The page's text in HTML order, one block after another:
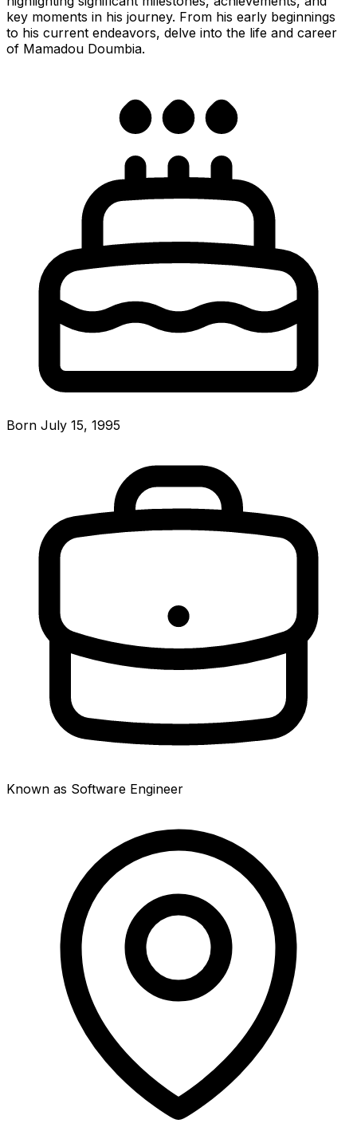
key moments in his journey. From his early beginnings
to his current endeavors, delve into the life and career
of Mamadou Doumbia.
Born July 15, 1995
Known as Software Engineer